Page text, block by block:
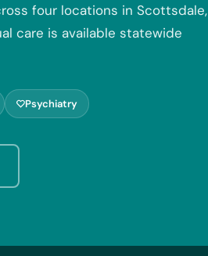
four locations in Scottsdale,
care is available statewide
Psychiatry